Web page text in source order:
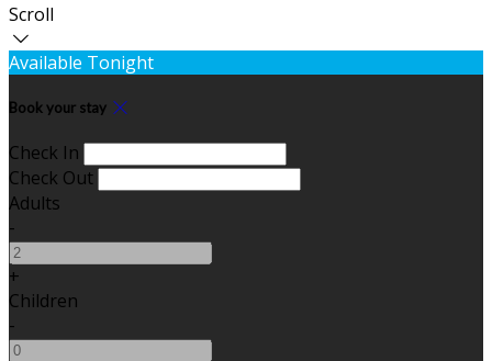
Scroll
Available Tonight
Book your stay
Check In
Check Out
Adults
-
+
Children
-